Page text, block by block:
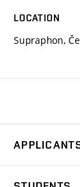
LOCATION
Supraphon,